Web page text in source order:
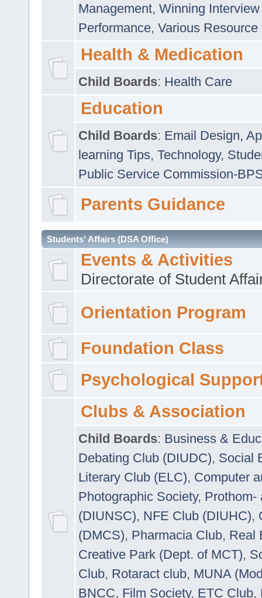
Management, Winning
Performance, Various
Health & Medication
Child Boards: Health Care
Education
Child Boards: Email Design,
learning Tips, Technology,
Public Service Commission-
Parents Guidance
Students' Affairs (DSA Office)
Events & Activities
Directorate of Student
Orientation Program
Foundation Class
Psychological
Clubs & Association
Child Boards: Business &
Debating Club (DIUDC), Social
Literary Club (ELC), Computer
Photographic Society, Prothom-
(DIUNSC), NFE Club (DIUHC),
(DMCS), Pharmacia Club, Real
Creative Park (Dept. of MCT),
Club, Rotaract club, MUNA
BNCC, Film Society, ETC Club,